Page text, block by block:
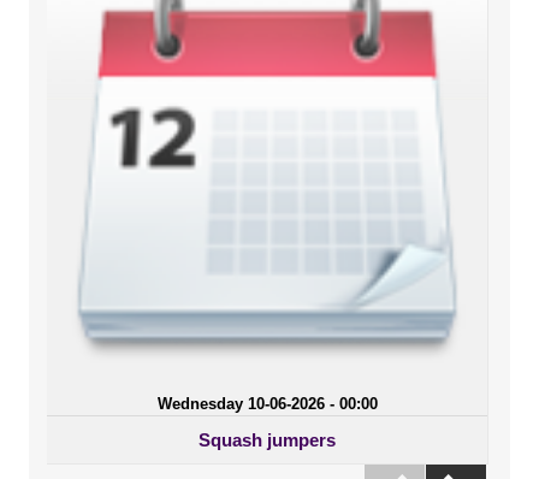
Wednesday 10-06-2026 - 00:00
Squash jumpers